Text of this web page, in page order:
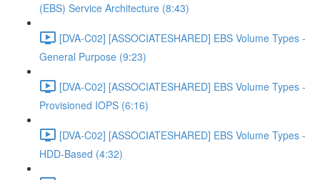
(EBS) Service Architecture (8:43)
[DVA-C02] [ASSOCIATESHARED] EBS Volume Types -
General Purpose (9:23)
[DVA-C02] [ASSOCIATESHARED] EBS Volume Types -
Provisioned IOPS (6:16)
[DVA-C02] [ASSOCIATESHARED] EBS Volume Types -
HDD-Based (4:32)